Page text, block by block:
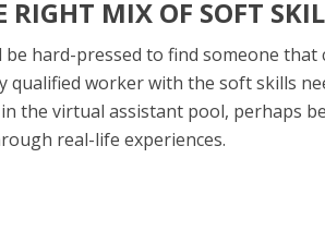
RIGHT MIX OF SOFT
be hard-pressed to find someone
qualified worker with the soft skills
the virtual assistant pool, perhaps
real-life experiences.